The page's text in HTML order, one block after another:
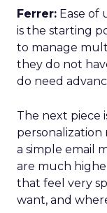
Ferrer: Ease of
is the starting
to manage
they do not
do need
The next piece
personalization
a simple email
are much
that feel very
want, and